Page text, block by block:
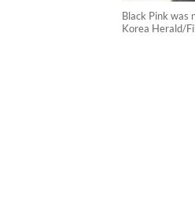
Black Pink was
Korea Herald/